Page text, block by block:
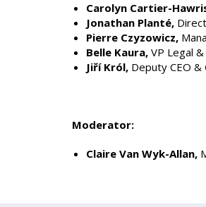
Carolyn Cartier-
Jonathan Planté,
Pierre Czyzowicz,
Belle Kaura, VP Legal &
Jiří Król, Deputy CEO
Moderator:
Claire Van Wyk-Allan,